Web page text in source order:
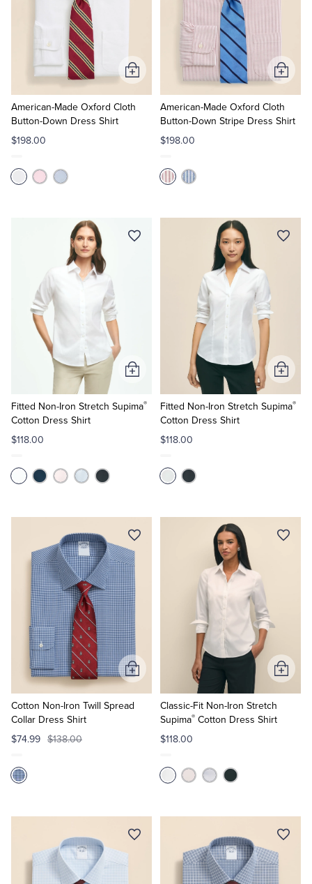
Pajamas & Robes
Tuxedo Shop
American-Made Oxford Cloth
Button-Down Dress Shirt
$198.00
Add
to
Cart
American-Made Oxford Cloth
Button-Down Stripe Dress Shirt
$198.00
Add
to
Cart
Fitted Non-Iron Stretch Supima®
Cotton Dress Shirt
$118.00
Add
Cart
Fitted Non-Iron Stretch Supima®
Cotton Dress Shirt
$118.00
Add
to
Cart
Cotton Non-Iron Twill Spread
Collar Dress Shirt
$74.99 $138.00
Add
to
Cart
Classic-Fit Non-Iron Stretch
Supima®Cotton Dress Shirt
$118.00
Add
to